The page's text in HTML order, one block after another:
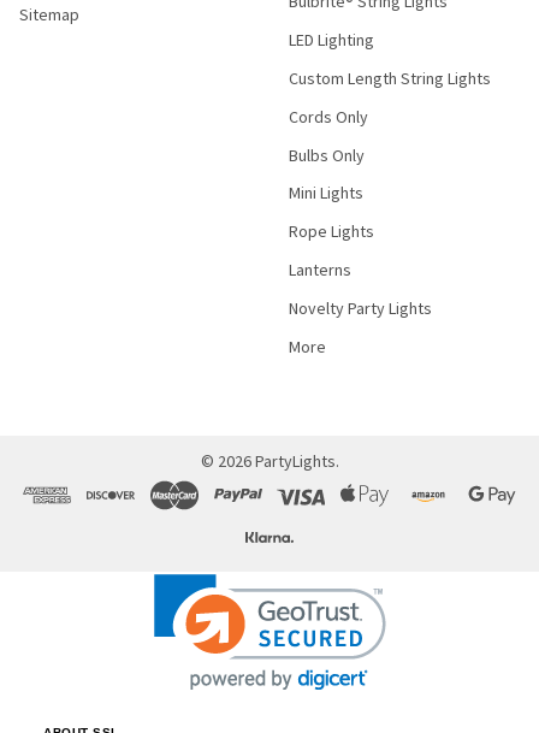
Sitemap
LED Lighting
Custom Length String Lights
Cords Only
Bulbs Only
Mini Lights
Rope Lights
Lanterns
Novelty Party Lights
More
© 2026PartyLights.